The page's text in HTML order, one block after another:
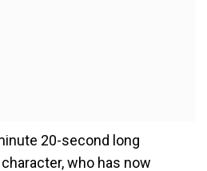
20-second long
who has now